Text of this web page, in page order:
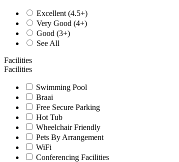
Excellent (4.5+)
Very Good (4+)
Good (3+)
See All
Facilities
Facilities
Swimming Pool
Braai
Free Secure Parking
Hot Tub
Wheelchair Friendly
Pets By Arrangement
WiFi
Conferencing Facilities